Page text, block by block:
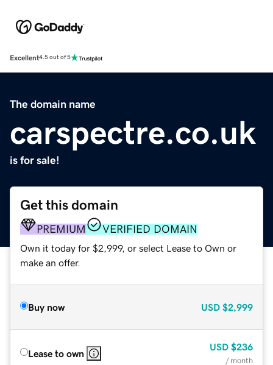
Excellent4.5 out of 5
The domain name
carspectre.co.uk
is for sale!
Get this domain
PREMIUM VERIFIED DOMAIN
Own it today for $2,999, or select Lease to Own or
make an offer.
Buy now USD $2,999
Lease to own
USD $236
/ month